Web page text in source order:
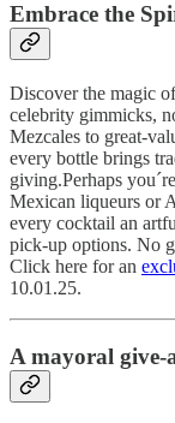
Embrace the
Discover the magic
celebrity gimmicks,
Mezcales to great-
every bottle brings
giving.Perhaps
Mexican liqueurs or
every cocktail an
pick-up options. No
Click here for an
10.01.25.
A mayoral give-